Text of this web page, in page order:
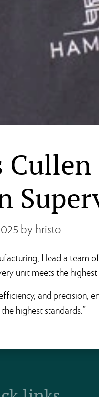
Cullen
by hristo
I lead a team
unit meets the
and precision,
highest standards.”